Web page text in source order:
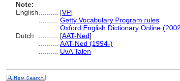
Note:
English
[VP]
Getty Vocabulary Program rules
Oxford English Dictionary Online
Dutch
[AAT-Ned]
AAT-Ned (1994-)
UvA Talen